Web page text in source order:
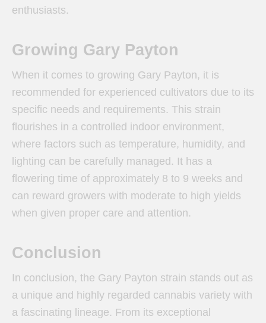
enthusiasts.
Growing Gary Payton
When it comes to growing Gary Payton, it is
recommended for experienced cultivators due to its
specific needs and requirements. This strain
flourishes in a controlled indoor environment,
where factors such as temperature, humidity, and
lighting can be carefully managed. It has a
flowering time of approximately 8 to 9 weeks and
can reward growers with moderate to high yields
when given proper care and attention.
Conclusion
In conclusion, the Gary Payton strain stands out as
a unique and highly regarded cannabis variety with
a fascinating lineage. From its exceptional